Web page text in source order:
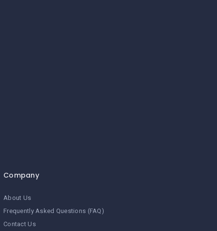
Company
About Us
Frequently Asked Questions (FAQ)
Contact Us